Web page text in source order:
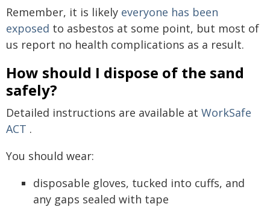
Remember, it is likely everyone has been
exposed to asbestos at some point, but most of
us report no health complications as a result.
How should I dispose of the sand
safely?
Detailed instructions are available at WorkSafe
ACT .
You should wear:
disposable gloves, tucked into cuffs, and
any gaps sealed with tape